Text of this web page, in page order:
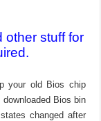
other stuff for
your old Bios chip
Bios bin
changed after